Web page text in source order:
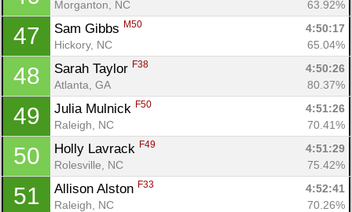
Morganton, NC 63.92%
47 Sam Gibbs M50
4:50:17
Hickory, NC
65.04%
48 Sarah Taylor F38
4:50:26
Atlanta, GA
80.37%
49 Julia Mulnick F50
4:51:26
Raleigh, NC
70.41%
50 Holly Lavrack F49
4:51:29
Rolesville, NC
75.42%
51 Allison Alston F33
4:52:41
Raleigh, NC
70.26%